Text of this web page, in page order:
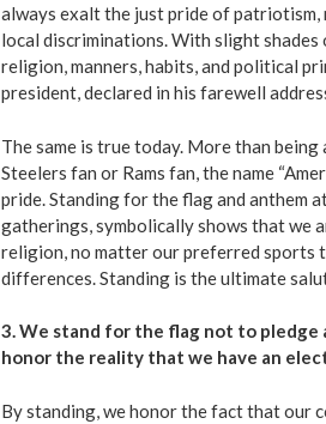
always exalt the just pride of
local discriminations. With slight
religion, manners, habits, and political
president, declared in his farewell
The same is true today. More than being
Steelers fan or Rams fan, the name
pride. Standing for the flag and anthem
gatherings, symbolically shows that we
religion, no matter our preferred sports
differences. Standing is the ultimate
3. We stand for the flag not to
honor the reality that we have an
By standing, we honor the fact that our